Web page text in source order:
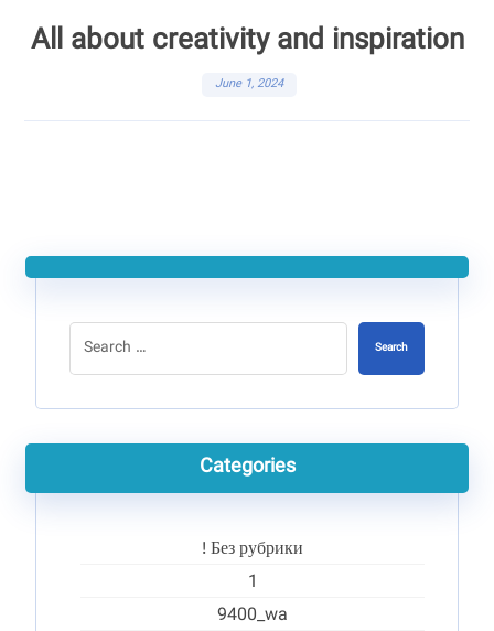
All about creativity and inspiration
June 1, 2024
Search
Categories
! Без рубрики
1
9400_wa